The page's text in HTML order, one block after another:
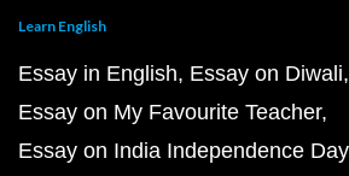
Learn English
Essay in English Essay on Diwali
Essay on My Favourite Teacher
Essay on India Independence Day